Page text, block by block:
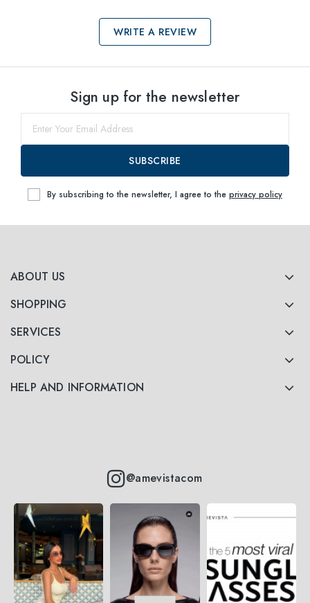
WRITE A REVIEW
within
ABOUT US
SHOPPING
SERVICES
POLICY
HELP AND INFORMATION
@amevistacom
Sign up for the newsletter
SUBSCRIBE
By subscribing to the newsletter, I agree to the privacy policy